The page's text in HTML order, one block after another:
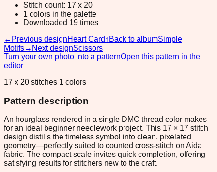
Stitch count: 17 x 20
1 colors in the palette
Downloaded 19 times
← Previous designHeart Card ↑ Back to albumSimple
Motifs→ Next designScissors
Turn your own photo into a patternOpen this pattern in the
editor
17 x 20 stitches 1 colors
Pattern description
An hourglass rendered in a single DMC thread color makes
for an ideal beginner needlework project. This 17 × 17 stitch
design distills the timeless symbol into clean, pixelated
geometry—perfectly suited to counted cross-stitch on Aida
fabric. The compact scale invites quick completion, offering
satisfying results for stitchers new to the craft.